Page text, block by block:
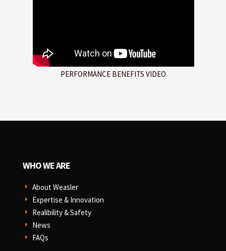
PERFORMANCE BENEFITS VIDEO
WHO WE ARE
E About Weasler
E Expertise & Innovation
E Realibility & Safety
E News
E FAQs